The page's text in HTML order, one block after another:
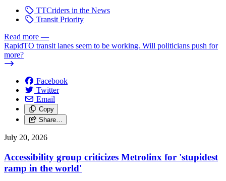
TTCriders in the News
Transit Priority
Read more —
RapidTO transit lanes seem to be working. Will politicians push for
more?
Facebook
Twitter
Email
Copy
Share…
July 20, 2026
Accessibility group criticizes Metrolinx for 'stupidest
ramp in the world'